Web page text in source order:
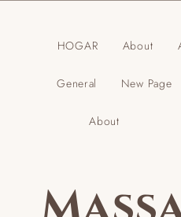
HOGAR About
General New Page
About